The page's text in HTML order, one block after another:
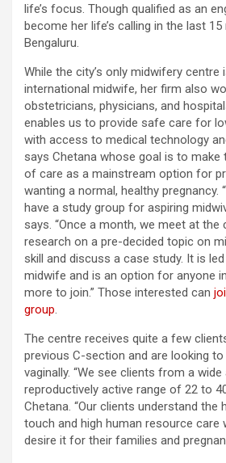
life’s focus. Though qualified as an
become her life’s calling in the last
Bengaluru.
While the city’s only midwifery centre
international midwife, her firm also
obstetricians, physicians, and
enables us to provide safe care for
with access to medical technology
says Chetana whose goal is to make
of care as a mainstream option for
wanting a normal, healthy pregnancy.
have a study group for aspiring
says. “Once a month, we meet at the
research on a pre-decided topic on
skill and discuss a case study. It is
midwife and is an option for anyone
more to join.” Those interested can
group.
The centre receives quite a few
previous C-section and are looking
vaginally. “We see clients from a
reproductively active range of 22 to
Chetana. “Our clients understand the
touch and high human resource care
desire it for their families and